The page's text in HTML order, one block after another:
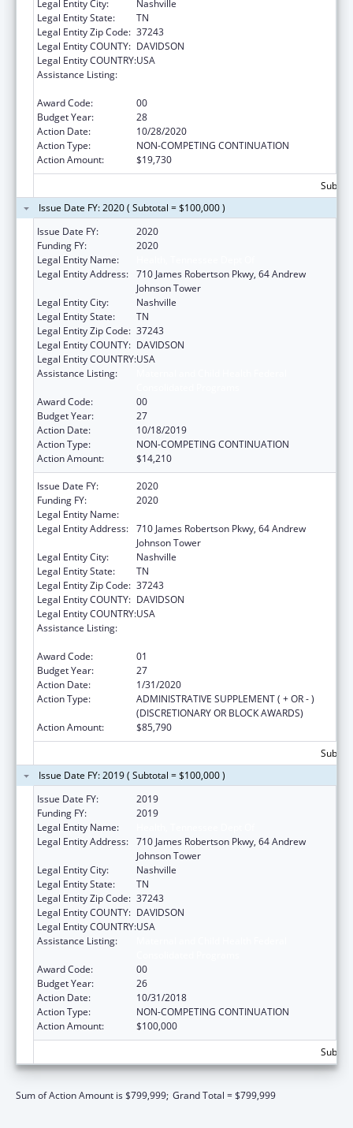
Legal Entity City:
Nashville
Legal Entity State:
TN
Legal Entity Zip Code: 37243
Legal Entity COUNTY: DAVIDSON
Legal Entity COUNTRY:USA
Assistance Listing:
Award Code:
00
Budget Year:
28
Action Date:
10/28/2020
Action Type:
NON-COMPETING CONTINUATION
Action Amount:
$19,730
Issue Date FY: 2020 ( Subtotal = $100,000 )
Issue Date FY:
2020
Funding FY:
2020
Legal Entity Name:
Legal Entity Address: 710 James Robertson Pkwy, 64 Andrew
Johnson Tower
Legal Entity City:
Nashville
Legal Entity State:
TN
Legal Entity Zip Code: 37243
Legal Entity COUNTY: DAVIDSON
Legal Entity COUNTRY:USA
Assistance Listing:
Award Code:
00
Budget Year:
27
Action Date:
10/18/2019
Action Type:
NON-COMPETING CONTINUATION
Action Amount:
$14,210
Issue Date FY:
2020
Funding FY:
2020
Legal Entity Name:
Legal Entity Address: 710 James Robertson Pkwy, 64 Andrew
Johnson Tower
Legal Entity City:
Nashville
Legal Entity State:
TN
Legal Entity Zip Code: 37243
Legal Entity COUNTY: DAVIDSON
Legal Entity COUNTRY:USA
Assistance Listing:
Award Code:
01
Budget Year:
27
Action Date:
1/31/2020
Action Type:
ADMINISTRATIVE SUPPLEMENT ( + OR - )
(DISCRETIONARY OR BLOCK AWARDS)
Action Amount:
$85,790
Issue Date FY: 2019 ( Subtotal = $100,000 )
Issue Date FY:
2019
Funding FY:
2019
Legal Entity Name:
Legal Entity Address: 710 James Robertson Pkwy, 64 Andrew
Johnson Tower
Legal Entity City:
Nashville
Legal Entity State:
TN
Legal Entity Zip Code: 37243
Legal Entity COUNTY: DAVIDSON
Legal Entity COUNTRY:USA
Assistance Listing:
Award Code:
00
Budget Year:
26
Action Date:
10/31/2018
Action Type:
NON-COMPETING CONTINUATION
Action Amount:
$100,000
Sum of Action Amount is $799,999; Grand Total = $799,999